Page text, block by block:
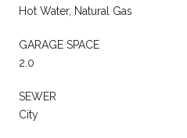
Hot Water, Natural Gas
GARAGE SPACE
2.0
SEWER
City